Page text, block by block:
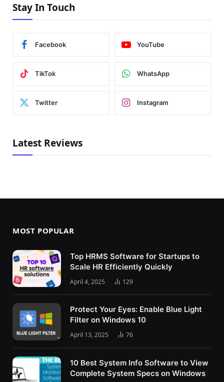
Stay In Touch
Facebook YouTube
TikTok WhatsApp
Twitter Instagram
Latest Reviews
MOST POPULAR
Top HRMS Software for Startups to
Scale HR Efficiently Quickly
April 4, 2025 129
Protect Your Eyes: Enable Blue Light
Filter on Windows 10
April 13, 2025 76
10 Best System Info Software to View
Complete System Specs on Windows